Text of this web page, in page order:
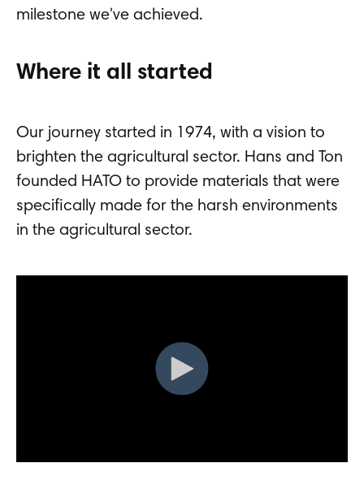
milestone we've achieved.
Where it all started
Our journey started in 1974, with a vision to
brighten the agricultural sector. Hans and Ton
founded HATO to provide materials that were
specifically made for the harsh environments
in the agricultural sector.